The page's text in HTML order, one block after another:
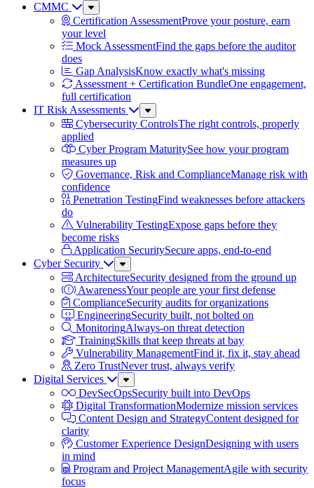
CMMC
Sub
Menu
Certification AssessmentProve your posture, earn
your level
Mock AssessmentFind the gaps before the auditor
does
Gap AnalysisKnow exactly what's missing
Assessment + Certification BundleOne engagement,
full certification
IT Risk Assessments
Sub
Menu
Cybersecurity ControlsThe right controls, properly
applied
Cyber Program MaturitySee how your program
measures up
Governance, Risk and ComplianceManage risk with
confidence
Penetration TestingFind weaknesses before attackers
do
Vulnerability TestingExpose gaps before they
become risks
Application SecuritySecure apps, end-to-end
Cyber Security
Sub
Menu
ArchitectureSecurity designed from the ground up
AwarenessYour people are your first defense
ComplianceSecurity audits for organizations
EngineeringSecurity built, not bolted on
MonitoringAlways-on threat detection
TrainingSkills that keep threats at bay
Vulnerability ManagementFind it, fix it, stay ahead
Zero TrustNever trust, always verify
Digital Services
Sub
Menu
DevSecOpsSecurity built into DevOps
Digital TransformationModernize mission services
Content Design and StrategyContent designed for
clarity
Customer Experience DesignDesigning with users
in mind
Program and Project ManagementAgile with security
focus